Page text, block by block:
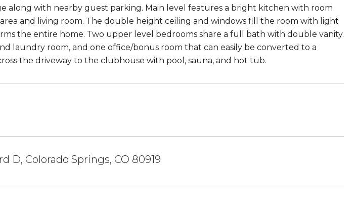
along with nearby guest parking. Main level features a bright kitchen with room
and living room. The double height ceiling and windows fill the room with light
the entire home. Two upper level bedrooms share a full bath with double vanity.
laundry room, and one office/bonus room that can easily be converted to a
the driveway to the clubhouse with pool, sauna, and hot tub.
D, Colorado Springs, CO 80919